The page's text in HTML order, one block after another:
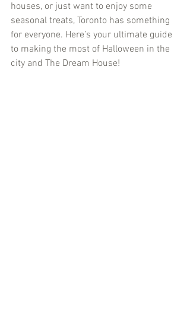
houses, or just want to enjoy some
seasonal treats, Toronto has something
for everyone. Here’s your ultimate guide
to making the most of Halloween in the
city and The Dream House!